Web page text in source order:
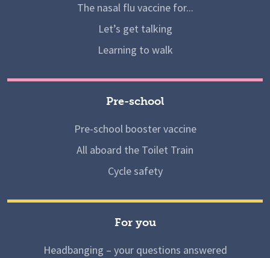
The nasal flu vaccine for...
Let’s get talking
Learning to walk
Pre-school
Pre-school booster vaccine
All aboard the Toilet Train
Cycle safety
For you
Headbanging – your questions answered